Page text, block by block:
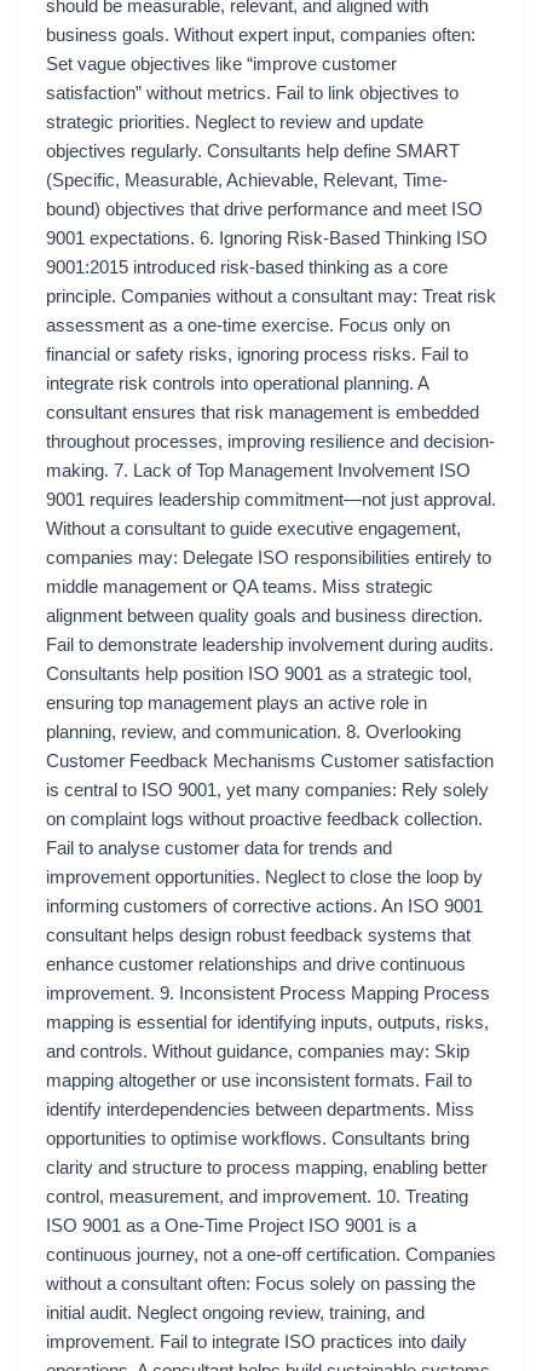
should be measurable, relevant, and aligned with
business goals. Without expert input, companies often:
Set vague objectives like “improve customer
satisfaction” without metrics. Fail to link objectives to
strategic priorities. Neglect to review and update
objectives regularly. Consultants help define SMART
(Specific, Measurable, Achievable, Relevant, Time-
bound) objectives that drive performance and meet ISO
9001 expectations. 6. Ignoring Risk-Based Thinking ISO
9001:2015 introduced risk-based thinking as a core
principle. Companies without a consultant may: Treat risk
assessment as a one-time exercise. Focus only on
financial or safety risks, ignoring process risks. Fail to
integrate risk controls into operational planning. A
consultant ensures that risk management is embedded
throughout processes, improving resilience and decision-
making. 7. Lack of Top Management Involvement ISO
9001 requires leadership commitment—not just approval.
Without a consultant to guide executive engagement,
companies may: Delegate ISO responsibilities entirely to
middle management or QA teams. Miss strategic
alignment between quality goals and business direction.
Fail to demonstrate leadership involvement during audits.
Consultants help position ISO 9001 as a strategic tool,
ensuring top management plays an active role in
planning, review, and communication. 8. Overlooking
Customer Feedback Mechanisms Customer satisfaction
is central to ISO 9001, yet many companies: Rely solely
on complaint logs without proactive feedback collection.
Fail to analyse customer data for trends and
improvement opportunities. Neglect to close the loop by
informing customers of corrective actions. An ISO 9001
consultant helps design robust feedback systems that
enhance customer relationships and drive continuous
improvement. 9. Inconsistent Process Mapping Process
mapping is essential for identifying inputs, outputs, risks,
and controls. Without guidance, companies may: Skip
mapping altogether or use inconsistent formats. Fail to
identify interdependencies between departments. Miss
opportunities to optimise workflows. Consultants bring
clarity and structure to process mapping, enabling better
control, measurement, and improvement. 10. Treating
ISO 9001 as a One-Time Project ISO 9001 is a
continuous journey, not a one-off certification. Companies
without a consultant often: Focus solely on passing the
initial audit. Neglect ongoing review, training, and
improvement. Fail to integrate ISO practices into daily